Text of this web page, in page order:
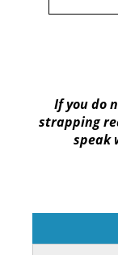
If you do
strapping
speak